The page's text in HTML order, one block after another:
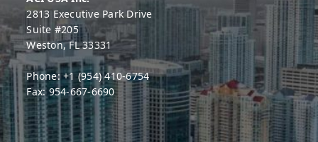
2813 Executive Park Drive
Suite #205
Weston, FL 33331
Phone: +1 (954) 410-6754
Fax: 954-667-6690